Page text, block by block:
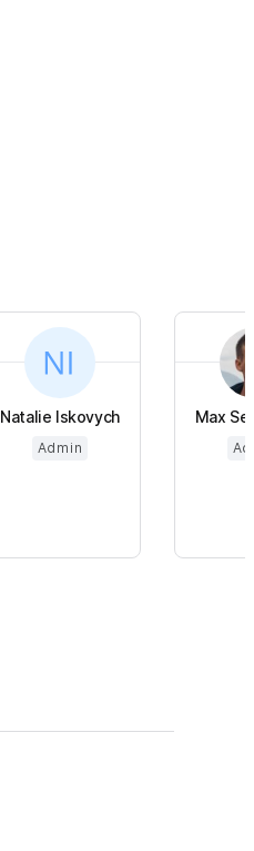
Natalie Iskovych
Admin
Max